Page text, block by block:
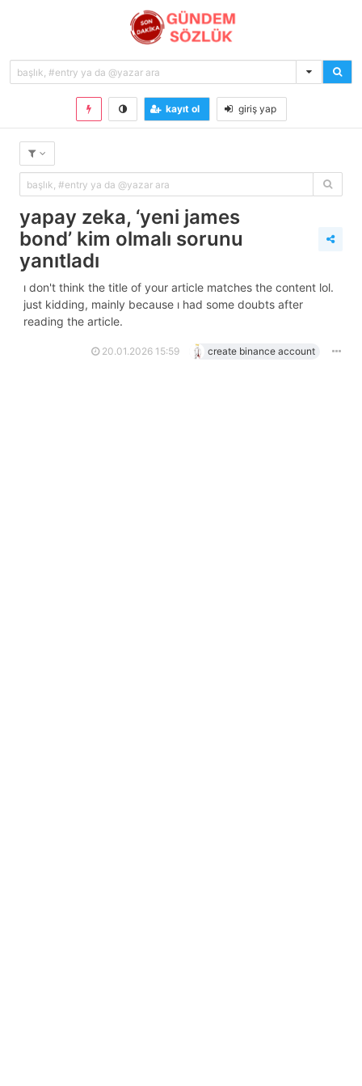
kayıt ol giriş yap
yapay zeka, ‘yeni james
bond’ kim olmalı sorunu
yanıtladı
i don't think the title of your article matches the content lol.
just kidding, mainly because i had some doubts after
reading the article.
20.01.2026 15:59 create binance account